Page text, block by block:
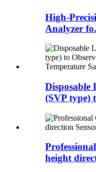
High-
Analyzer
(SVP type)
height